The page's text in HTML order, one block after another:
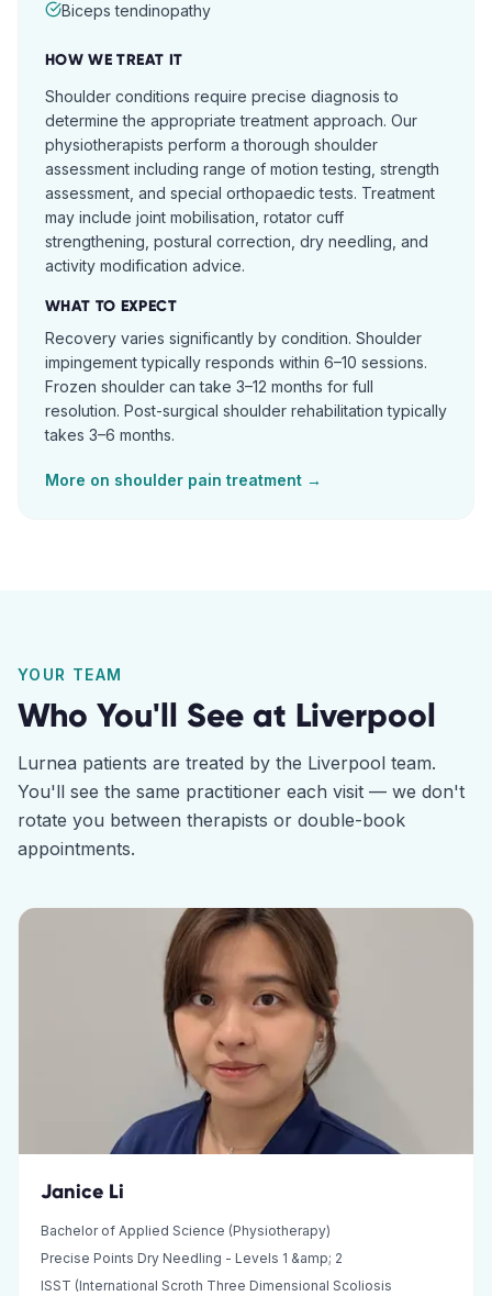
Biceps tendinopathy
HOW WE TREAT IT
Shoulder conditions require precise diagnosis to
determine the appropriate treatment approach. Our
physiotherapists perform a thorough shoulder
assessment including range of motion testing, strength
assessment, and special orthopaedic tests. Treatment
may include joint mobilisation, rotator cuff
strengthening, postural correction, dry needling, and
activity modification advice.
WHAT TO EXPECT
Recovery varies significantly by condition. Shoulder
impingement typically responds within 6–10 sessions.
Frozen shoulder can take 3–12 months for full
resolution. Post-surgical shoulder rehabilitation typically
takes 3–6 months.
More on shoulder pain treatment →
YOUR TEAM
Who You'll See at Liverpool
Lurnea patients are treated by the Liverpool team.
You'll see the same practitioner each visit — we don't
rotate you between therapists or double-book
appointments.
Janice Li
Bachelor of Applied Science (Physiotherapy)
Precise Points Dry Needling - Levels 1 &amp; 2
ISST (International Scroth Three Dimensional Scoliosis